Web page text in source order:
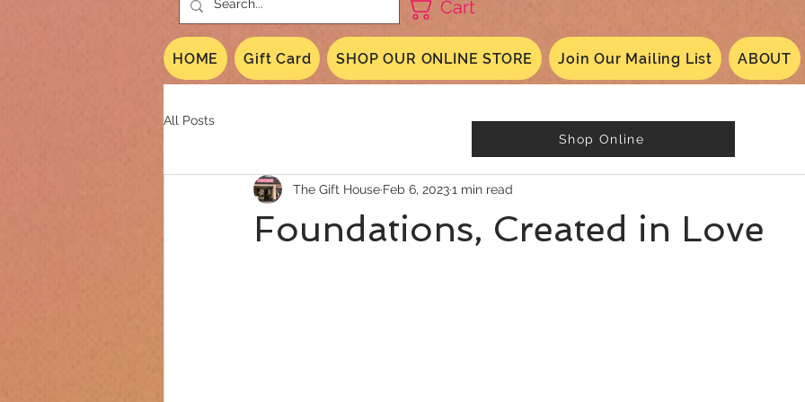
Cart
HOME Gift Card SHOP OUR ONLINE STORE Join Our Mailing List ABOUT
All Posts
Foundations, Created in Love
The Gift House Feb 6, 20231 min read
Shop Online